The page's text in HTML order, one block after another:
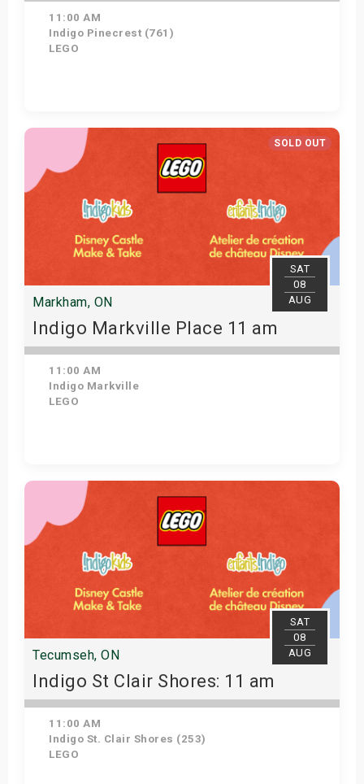
11:00 AM
Indigo Pinecrest (761)
LEGO
View Details
SOLD OUT
SAT
08
AUG
Markham, ON
Indigo Markville Place 11 am
11:00 AM
Indigo Markville
LEGO
View Details
SAT
08
AUG
Tecumseh, ON
Indigo St Clair Shores: 11 am
11:00 AM
Indigo St. Clair Shores (253)
LEGO